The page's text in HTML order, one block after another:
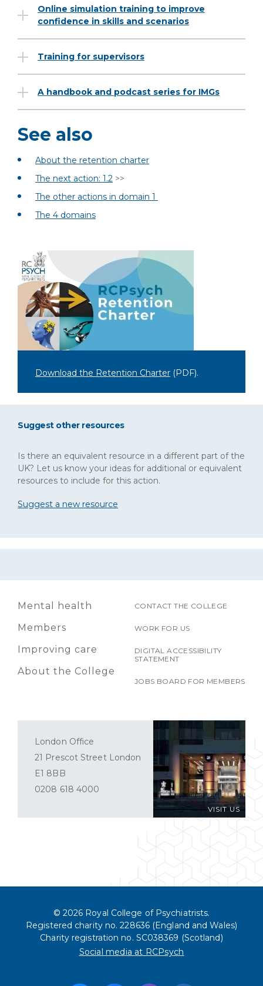
Online simulation training to improve
confidence in skills and scenarios
Training for supervisors
A handbook and podcast series for IMGs
See also
About the retention charter
The next action: 1.2 >>
The other actions in domain 1
The 4 domains
Download the Retention Charter (PDF).
Suggest other resources
Is there an equivalent resource in a different part of the
UK? Let us know your ideas for additional or equivalent
resources to include for this action.
Suggest a new resource
Mental health
Members
Improving care
About the College
CONTACT THE COLLEGE
WORK FOR US
DIGITAL ACCESSIBILITY
STATEMENT
JOBS BOARD FOR MEMBERS
VISIT US
London Office
21 Prescot Street London
E1 8BB
0208 618 4000
© 2026 Royal College of Psychiatrists.
Registered charity no. 228636 (England and Wales)
Charity registration no. SC038369 (Scotland)
Social media at RCPsych